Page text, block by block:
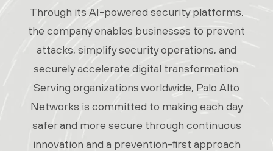
Through its AI-powered security platforms,
the company enables businesses to prevent
attacks, simplify security operations, and
securely accelerate digital transformation.
Serving organizations worldwide, Palo Alto
Networks is committed to making each day
safer and more secure through continuous
innovation and a prevention-first approach